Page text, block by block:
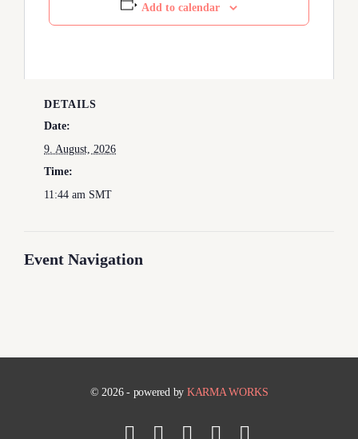
Add to calendar
DETAILS
Date:
9. August, 2026
Time:
11:44 am SMT
Event Navigation
© 2026 - powered by KARMA WORKS